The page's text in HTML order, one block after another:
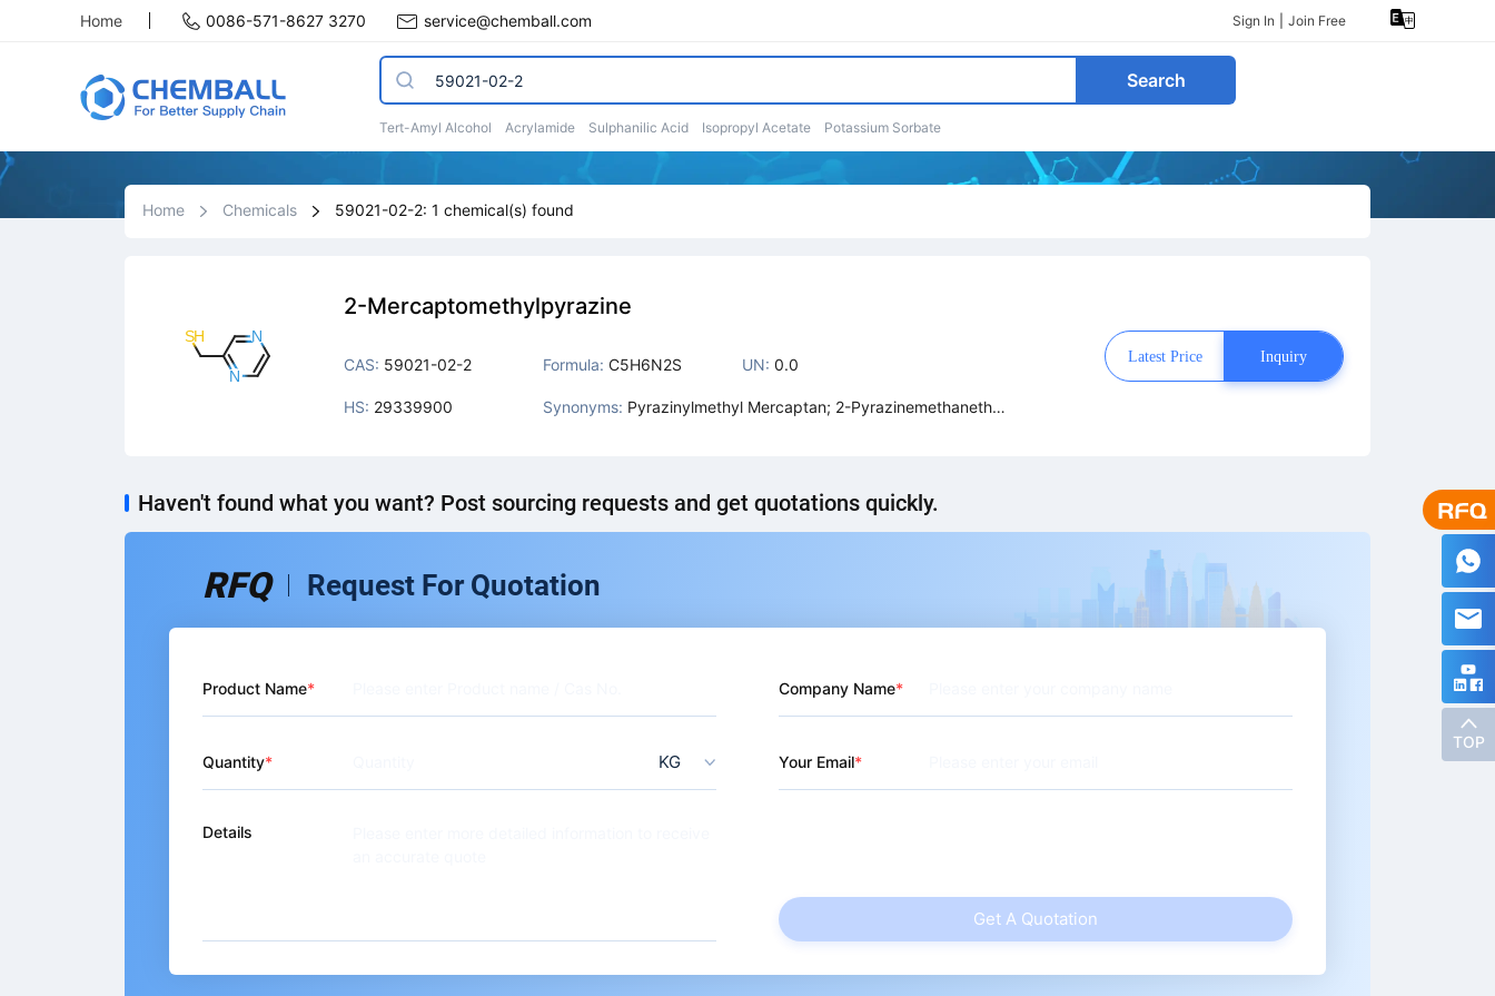
Home 0086-571-8627 3270 service@chemball.com Sign In Join Free
Search
Tert-Amyl Alcohol Acrylamide Sulphanilic Acid Isopropyl Acetate Potassium Sorbate
Home Chemicals 59021-02-2: 1 chemical(s) found
2-Mercaptomethylpyrazine
CAS: 59021-02-2 Formula: C5H6N2S UN: 0.0
HS: 29339900 Synonyms: Pyrazinylmethyl Mercaptan; 2-Pyrazinemethanethio
Latest Price Inquiry
Haven't found what you want? Post sourcing requests and get quotations quickly.
RFQ Request For Quotation
Product Name Company Name
Quantity KG Your Email
Details
Get A Quotation
TOP